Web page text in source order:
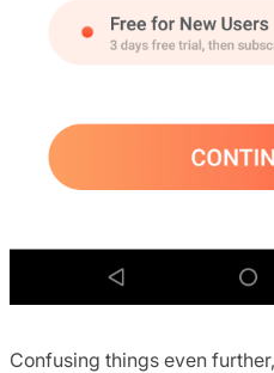
Confusing things even